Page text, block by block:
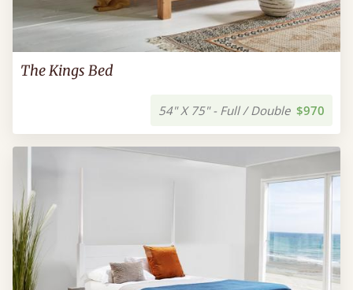
The Kings Bed
54" X 75" - Full / Double $970